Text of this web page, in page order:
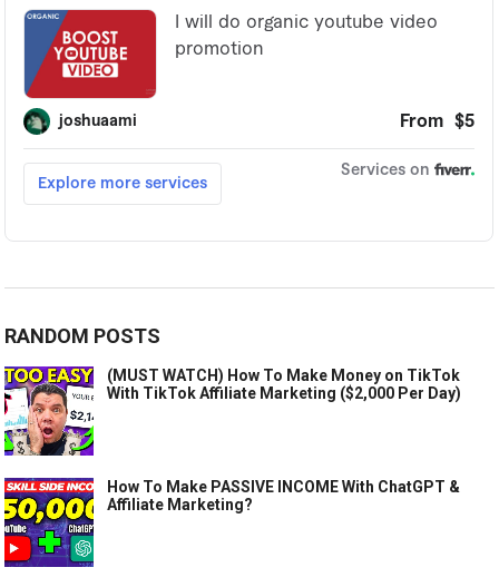
RANDOM POSTS
(MUST WATCH) How To Make Money on TikTok
With TikTok Affiliate Marketing ($2,000 Per Day)
How To Make PASSIVE INCOME With ChatGPT &
Affiliate Marketing?